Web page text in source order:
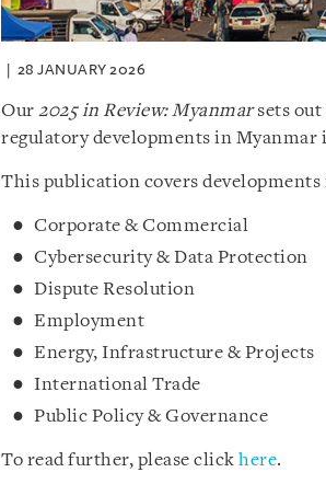
28 JANUARY 2026
Our 2025 in Review: Myanmarsets out
regulatory developments in Myanmar
This publication covers developments
Corporate & Commercial
Cybersecurity & Data Protection
Dispute Resolution
Employment
Energy, Infrastructure & Projects
International Trade
Public Policy & Governance
To read further, please click here.